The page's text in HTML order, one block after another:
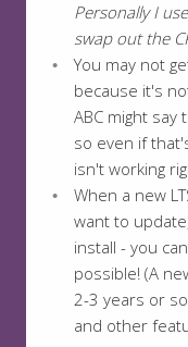
Personally I
swap out the
You may not
because it's
ABC might say
so even if
isn't working
When a new
want to
install - you
possible! (A
2-3 years or
and other